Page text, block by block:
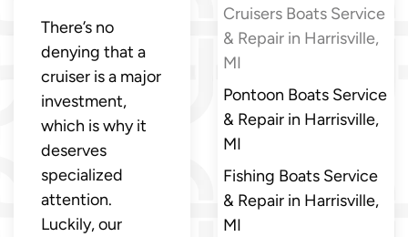
There’s no
denying that a
cruiser is a major
investment,
which is why it
deserves
specialized
attention.
Luckily, our
Cruisers Boats Service
& Repair in Harrisville,
MI
Pontoon Boats Service
& Repair in Harrisville,
MI
Fishing Boats Service
& Repair in Harrisville,
MI